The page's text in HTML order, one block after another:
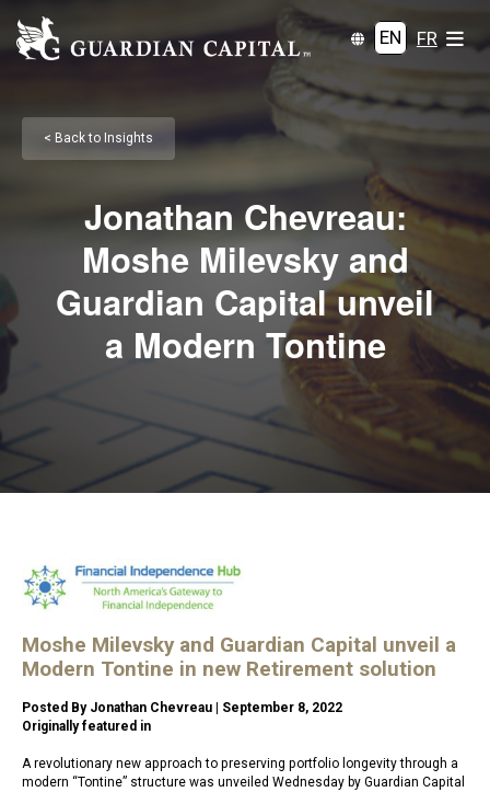
EN FR
< Back to Insights
Jonathan Chevreau:
Moshe Milevsky and
Guardian Capital unveil
a Modern Tontine
Moshe Milevsky and Guardian Capital unveil a
Modern Tontine in new Retirement solution
Posted By Jonathan Chevreau | September 8, 2022
Originally featured in
A revolutionary new approach to preserving portfolio longevity through a
modern “Tontine” structure was unveiled Wednesday by Guardian Capital